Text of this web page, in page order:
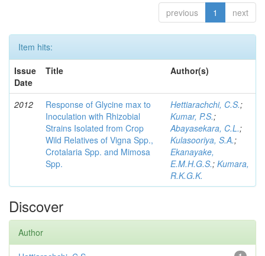
previous 1 next
Item hits:
Issue
Date
Title Author(s)
2012
Response of Glycine max to
Inoculation with Rhizobial
Strains Isolated from Crop
Wild Relatives of Vigna Spp.,
Crotalaria Spp. and Mimosa
Spp.
Hettiarachchi, C.S.;
Kumar, P.S.;
Abayasekara, C.L.;
Kulasooriya, S.A.;
Ekanayake,
E.M.H.G.S.; Kumara,
R.K.G.K.
Discover
Author